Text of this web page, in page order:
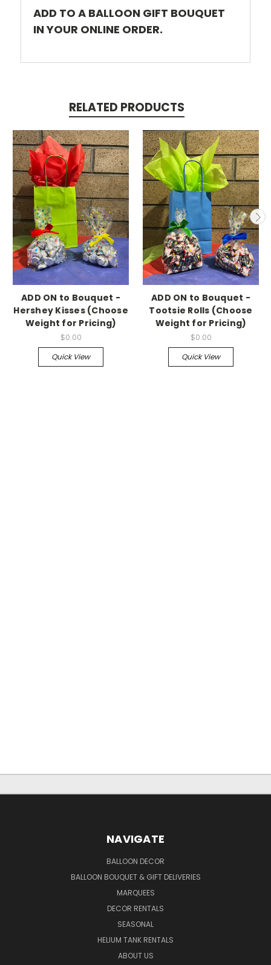
ADD TO A BALLOON GIFT BOUQUET
IN YOUR ONLINE ORDER.
RELATED PRODUCTS
ADD ON to Bouquet -
Hershey Kisses (Choose
Weight for Pricing)
$0.00
Quick View
ADD ON to Bouquet -
Tootsie Rolls (Choose
Weight for Pricing)
$0.00
Quick View
NAVIGATE
BALLOON DECOR
BALLOON BOUQUET & GIFT DELIVERIES
MARQUEES
DECOR RENTALS
SEASONAL
HELIUM TANK RENTALS
ABOUT US